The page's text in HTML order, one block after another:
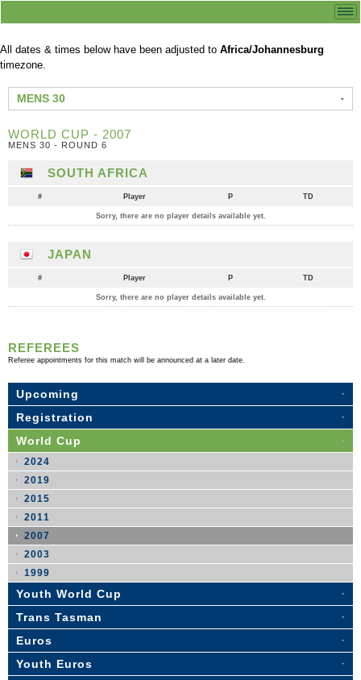
All dates & times below have been adjusted to Africa/Johannesburg
timezone.
MENS 30
WORLD CUP - 2007
MENS 30 - ROUND 6
SOUTH AFRICA
# Player P TD
Sorry, there are no player details available yet.
JAPAN
# Player P TD
Sorry, there are no player details available yet.
REFEREES
Referee appointments for this match will be announced at a later date.
Upcoming
Registration
World Cup
2024
2019
2015
2011
2007
2003
1999
Youth World Cup
Trans Tasman
Euros
Youth Euros